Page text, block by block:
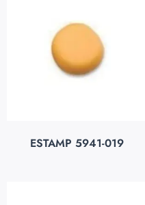
ESTAMP 5941-019